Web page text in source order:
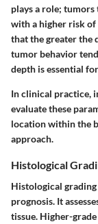
plays a role; tumors
with a higher risk of
that the greater the
tumor behavior
depth is essential
In clinical practice,
evaluate these
location within the
approach.
Histological
Histological
prognosis. It
tissue. Higher-